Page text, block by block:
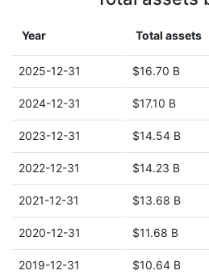
Year Total assets
2025-12-31 $16.70 B
2024-12-31 $17.10 B
2023-12-31 $14.54 B
2022-12-31 $14.23 B
2021-12-31 $13.68 B
2020-12-31 $11.68 B
2019-12-31 $10.64 B